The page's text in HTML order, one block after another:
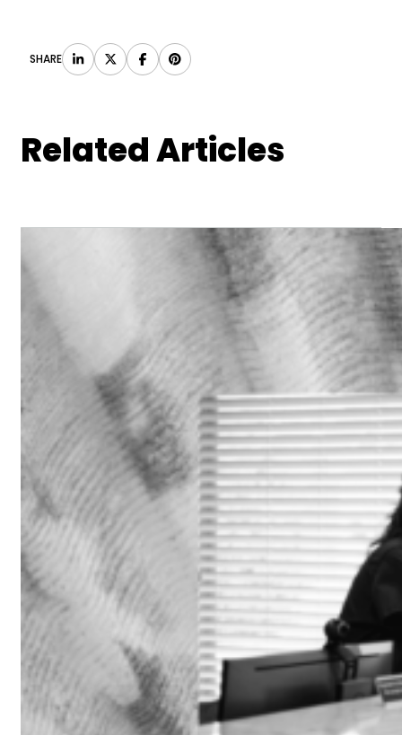
SHARE
Related Articles